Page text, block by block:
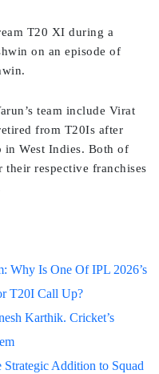
T20 XI during a
on an episode of
team include Virat
from T20Is after
in West Indies. Both of
respective franchises
Why Is One Of IPL 2026’s
T20I Call Up?
Karthik. Cricket’s
Addition to Squad